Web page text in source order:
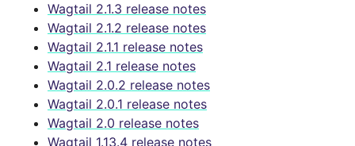
Wagtail 2.1.3 release notes
Wagtail 2.1.2 release notes
Wagtail 2.1.1 release notes
Wagtail 2.1 release notes
Wagtail 2.0.2 release notes
Wagtail 2.0.1 release notes
Wagtail 2.0 release notes
Wagtail 1.13.4 release notes